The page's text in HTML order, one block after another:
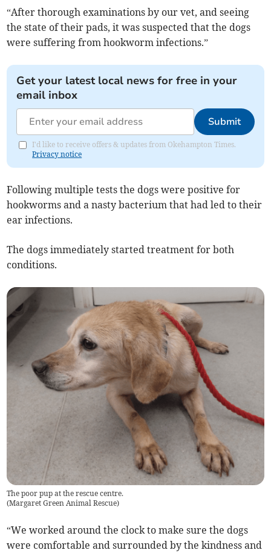
“After thorough examinations by our vet, and seeing
the state of their pads, it was suspected that the dogs
were suffering from hookworm infections.”
Get your latest local news for free in your
email inbox
Submit
I'd like to receive offers & updates from Okehampton Times.
Privacy notice
Following multiple tests the dogs were positive for
hookworms and a nasty bacterium that had led to their
ear infections.
The dogs immediately started treatment for both
conditions.
The poor pup at the rescue centre.
(Margaret Green Animal Rescue)
“We worked around the clock to make sure the dogs
were comfortable and surrounded by the kindness and